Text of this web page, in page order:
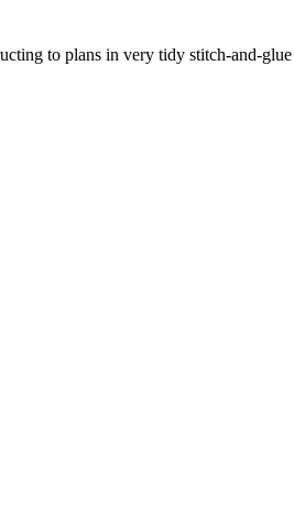
to plans in very tidy stitch-and-